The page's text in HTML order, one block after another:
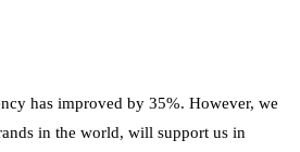
has improved by 35%. However, we
in the world, will support us in